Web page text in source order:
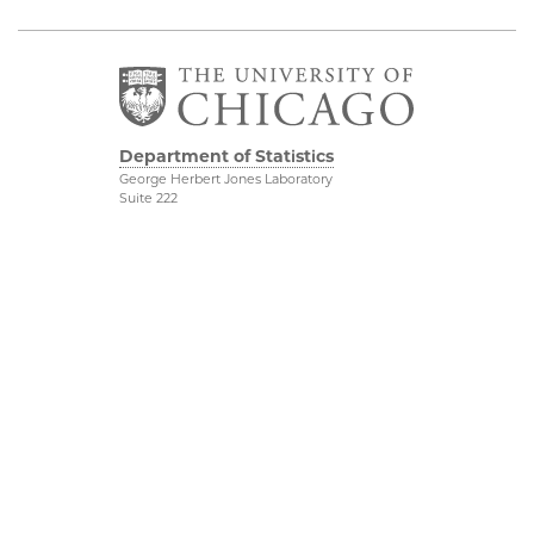
Department of Statistics
George Herbert Jones Laboratory
Suite 222